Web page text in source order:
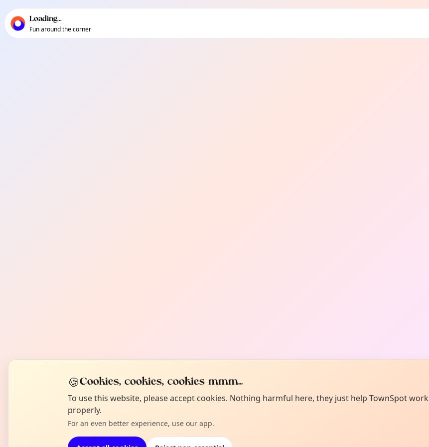
local events content
Loading...
Fun around the corner
🍪Cookies, cookies, cookies mmm...
To use this website, please accept cookies. Nothing harmful here, they just help TownSpot work
properly.
For an even better experience, use our app.